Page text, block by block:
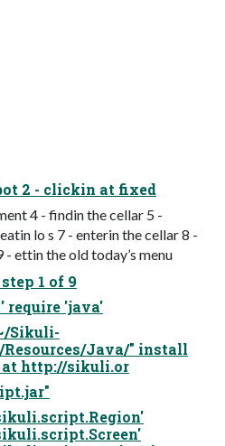
2 - clickin at fixed
4 - findin the cellar 5 -
lo s 7 - enterin the cellar 8 -
ettin the old today’s menu
1 of 9
require 'java'
Sikuli-
Resources/Java/" install
at http://sikuli.or